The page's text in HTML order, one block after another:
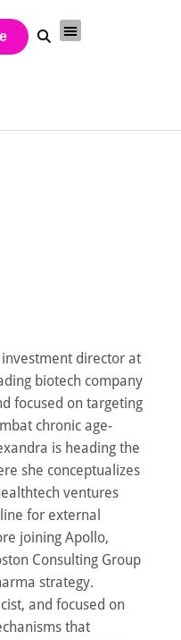
director at
biotech company
focused on targeting
chronic age-
is heading the
she conceptualizes
ventures
for external
joining Apollo,
Consulting Group
strategy.
and focused on
that